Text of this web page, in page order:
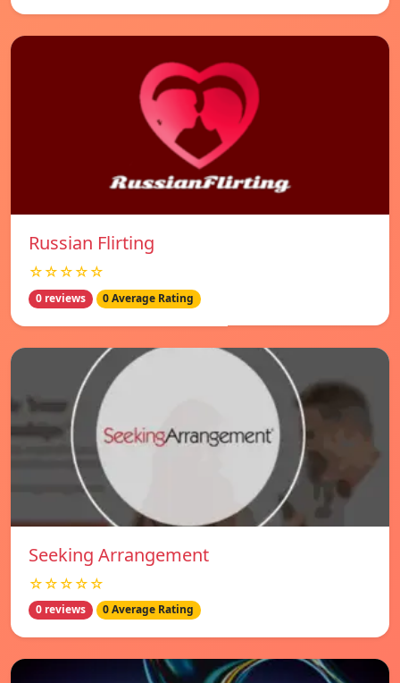
Russian Flirting
☆☆☆☆☆
0 reviews 0 Average Rating
Seeking Arrangement
☆☆☆☆☆
0 reviews 0 Average Rating